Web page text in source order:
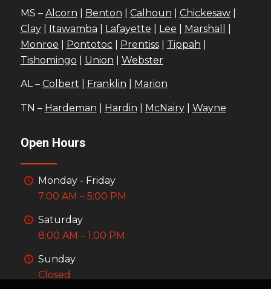
MS – Alcorn Benton Calhoun Chickesaw|
Clay| Itawamba Lafayette Lee Marshall
Monroe
Pontotoc| Prentiss| Tippah
Tishomingo
Union Webster
AL – Colbert Franklin Marion
TN – Hardeman Hardin McNairy| Wayne
Open Hours
Monday - Friday
7:00 AM – 5:00 PM
Saturday
8:00 AM – 1:00 PM
Sunday
Closed